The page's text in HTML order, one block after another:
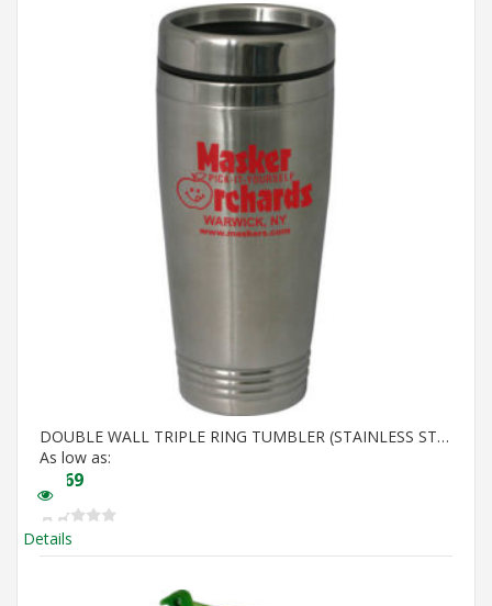
DOUBLE WALL TRIPLE RING TUMBLER (STAINLESS STEEL IN)
As low as:
6.69
Details